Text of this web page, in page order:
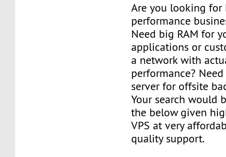
Are you looking for
performance
Need big RAM for
applications or
a network with
performance?
server for offsite
Your search would
the below given
VPS at very
quality support.